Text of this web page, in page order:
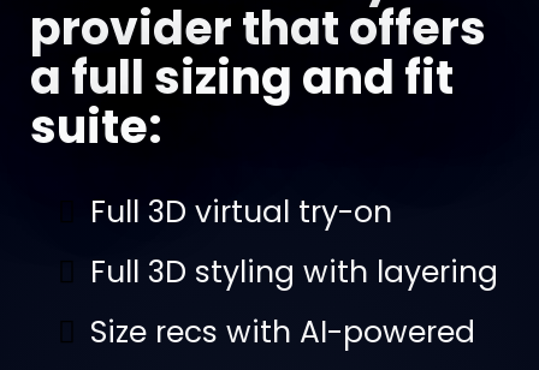
provider that offers
a full sizing and fit
suite:
Full 3D virtual try-on
Full 3D styling with layering
Size recs with AI-powered